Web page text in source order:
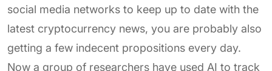
social media networks to keep up to date with the
latest cryptocurrency news, you are probably also
getting a few indecent propositions every day.
Now a group of researchers have used AI to track